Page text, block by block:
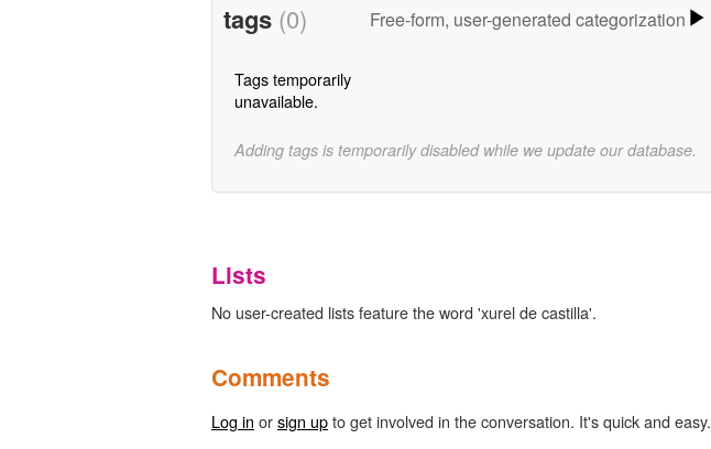
tags (0) Free-form, user-generated categorization
Tags temporarily
unavailable.
Adding tags is temporarily disabled while we update our database.
Lists
No user-created lists feature the word 'xurel de castilla'.
Comments
Log in orsign upto get involved in the conversation. It's quick and easy.